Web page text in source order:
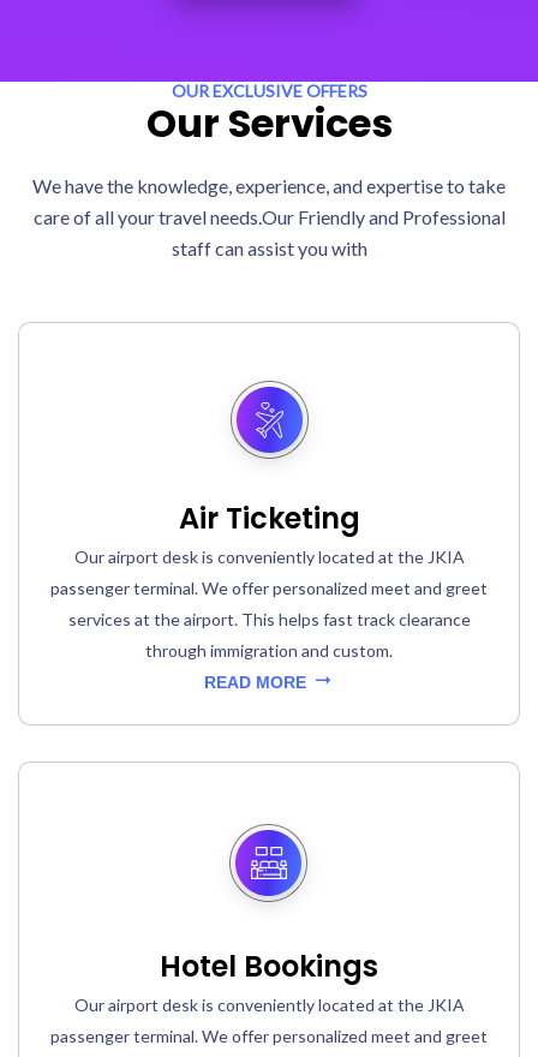
OUR EXCLUSIVE OFFERS
Our Services
We have the knowledge, experience, and expertise to take
care of all your travel needs.Our Friendly and Professional
staff can assist you with
Air Ticketing
Our airport desk is conveniently located at the JKIA
passenger terminal. We offer personalized meet and greet
services at the airport. This helps fast track clearance
through immigration and custom.
READ MORE
Hotel Bookings
Our airport desk is conveniently located at the JKIA
passenger terminal. We offer personalized meet and greet